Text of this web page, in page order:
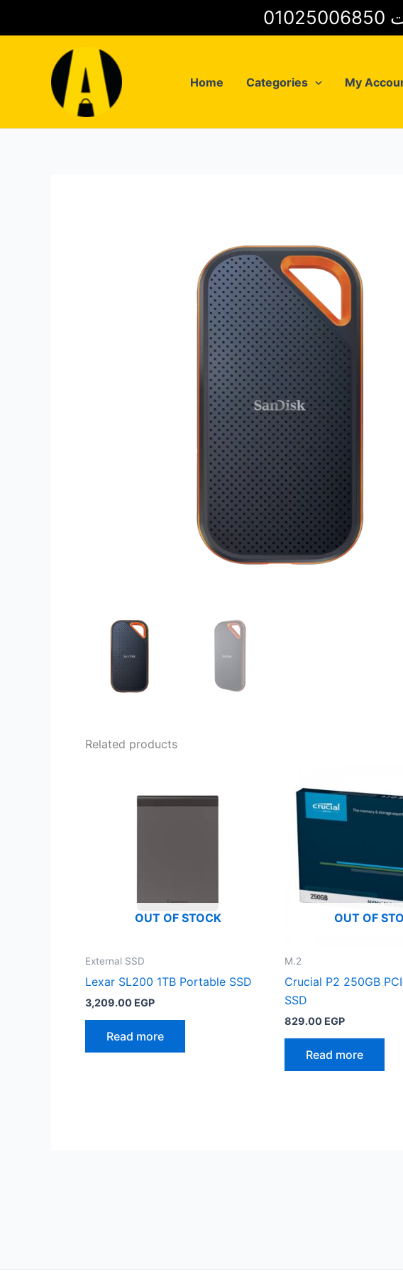
Home Categories My
Related products
OUT OF STOCK
External SSD
Lexar SL200 1TB Portable SSD
3,209.00 EGP
Read more
OUT OF
M.2
Crucial P2 250GB
SSD
829.00 EGP
Read more